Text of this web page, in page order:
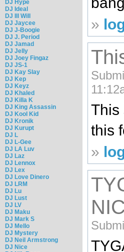
DJ Hype
DJ Ideal
DJ Ill Will
DJ Jaycee
DJ J-Boogie
DJ J. Period
DJ Jamad
DJ Jelly
DJ Joey Fingaz
DJ JS-1
DJ Kay Slay
DJ Kep
DJ Keyz
DJ Khaled
DJ Killa K
DJ King Assassin
DJ Kool Kid
DJ Kronik
DJ Kurupt
DJ L
DJ L-Gee
DJ LA Luv
DJ Laz
DJ Lennox
DJ Lex
DJ Love Dinero
DJ LRM
DJ Lu
DJ Lust
DJ LV
DJ Maku
DJ Mark S
DJ Mello
DJ Mystery
DJ Neil Armstrong
DJ Nice
»
This
this
»